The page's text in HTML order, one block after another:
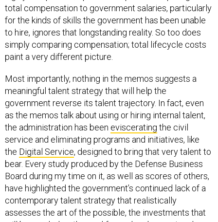
total compensation to government salaries, particularly
for the kinds of skills the government has been unable
to hire, ignores that longstanding reality. So too does
simply comparing compensation; total lifecycle costs
paint a very different picture.
Most importantly, nothing in the memos suggests a
meaningful talent strategy that will help the
government reverse its talent trajectory. In fact, even
as the memos talk about using or hiring internal talent,
the administration has been eviscerating the civil
service and eliminating programs and initiatives, like
the Digital Service, designed to bring that very talent to
bear. Every study produced by the Defense Business
Board during my time on it, as well as scores of others,
have highlighted the government’s continued lack of a
contemporary talent strategy that realistically
assesses the art of the possible, the investments that